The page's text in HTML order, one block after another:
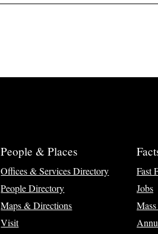
People & Places
Offices & Services Directory
People Directory
Maps & Directions
Visit
Fast
Jobs